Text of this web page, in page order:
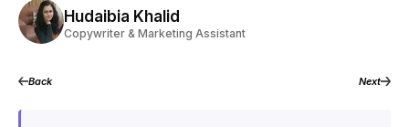
Hudaibia Khalid
Copywriter & Marketing Assistant
Back Next